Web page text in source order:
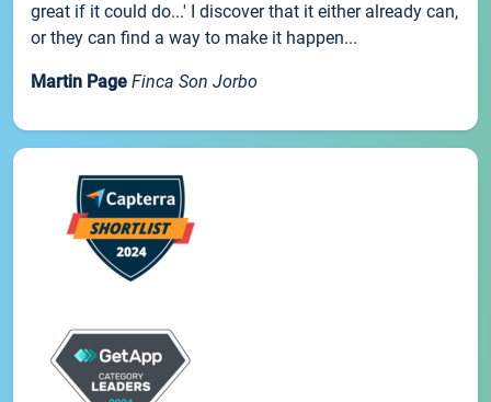
great if it could do...' I discover that it either already can,
or they can find a way to make it happen...
Martin Page Finca Son Jorbo